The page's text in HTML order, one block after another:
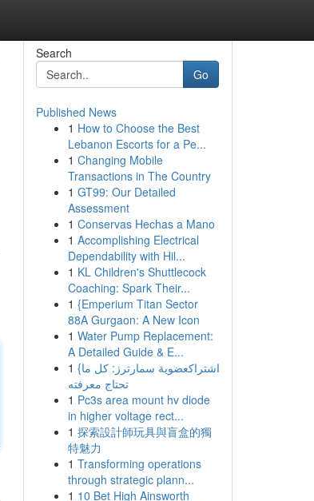
Search
Go
Published News
1 How to Choose the Best
Lebanon Escorts for a Pe...
1 Changing Mobile
Transactions in The Country
1 GT99: Our Detailed
Assessment
1 Conservas Hechas a Mano
1 Accomplishing Electrical
Dependability with Hil...
1 KL Children's Shuttlecock
Coaching: Spark Their...
1 {Emperium Titan Sector
88A Gurgaon: A New Icon
1 Water Pump Replacement:
A Detailed Guide & E...
1 {اشتراكعضوية سمارترز: كل ما
تحتاج معرفته
1 Pc3s area mount hv diode
in higher voltage rect...
1 探索設計師玩具與盲盒的獨
特魅力
1 Transforming operations
through strategic plann...
1 10 Bet High Ainsworth